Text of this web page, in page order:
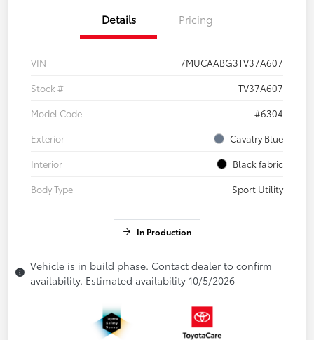
Details Pricing
VIN
7MUCAABG3TV37A607
Stock #
TV37A607
Model Code
#6304
Exterior
Cavalry Blue
Interior
Black fabric
Body Type
Sport Utility
In Production
Vehicle is in build phase. Contact dealer to confirm
availability. Estimated availability 10/5/2026